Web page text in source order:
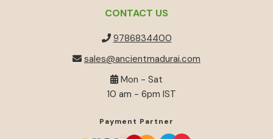
CONTACT US
9786834400
sales@ancientmadurai.com
Mon - Sat
10 am - 6pm IST
Payment Partner